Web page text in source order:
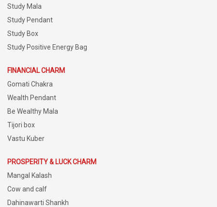
Study Mala
Study Pendant
Study Box
Study Positive Energy Bag
FINANCIAL CHARM
Gomati Chakra
Wealth Pendant
Be Wealthy Mala
Tijori box
Vastu Kuber
PROSPERITY & LUCK CHARM
Mangal Kalash
Cow and calf
Dahinawarti Shankh